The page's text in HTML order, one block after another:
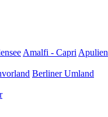
Amalfi - Capri Apulien
Berliner Umland